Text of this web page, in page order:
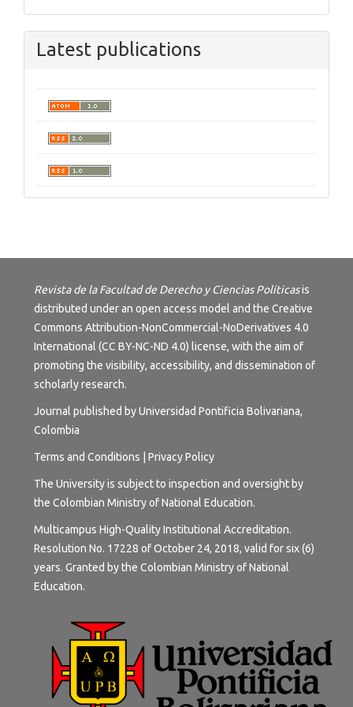
Latest publications
Revista de la Facultad de Derecho y Ciencias Políticasis
distributed under an open access model and the Creative
Commons Attribution-NonCommercial-NoDerivatives 4.0
International (CC BY-NC-ND 4.0) license, with the aim of
promoting the visibility, accessibility, and dissemination of
scholarly research.
Journal published by Universidad Pontificia Bolivariana,
Colombia
Terms and Conditions Privacy Policy
The University is subject to inspection and oversight by
the Colombian Ministry of National Education.
Multicampus High-Quality Institutional Accreditation.
Resolution No. 17228 of October 24, 2018, valid for six (6)
years. Granted by the Colombian Ministry of National
Education.